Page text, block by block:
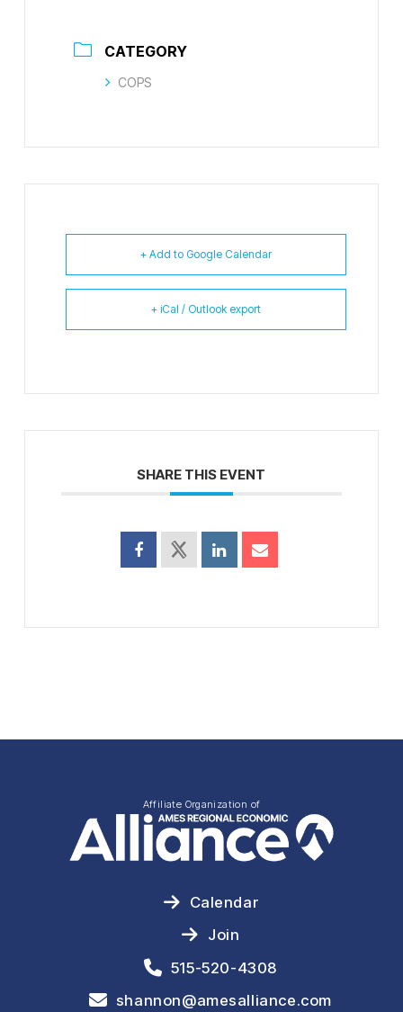
CATEGORY
COPS
+ Add to Google Calendar
+ iCal / Outlook export
SHARE THIS EVENT
Affiliate Organization of
Calendar
Join
515-520-4308
shannon@amesalliance.com